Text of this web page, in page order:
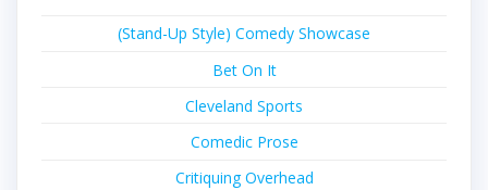
(Stand-Up Style) Comedy Showcase
Bet On It
Cleveland Sports
Comedic Prose
Critiquing Overhead